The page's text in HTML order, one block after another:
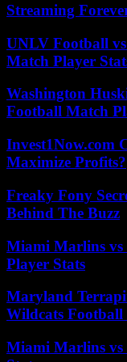
Streaming
UNLV Football
Match Player
Washington
Football Match
Invest1Now.com
Maximize Profits?
Freaky Fony
Behind The Buzz
Miami Marlins vs
Player Stats
Maryland
Wildcats Football
Miami Marlins vs